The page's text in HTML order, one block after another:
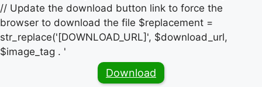
// Update the download button link to force the
browser to download the file $replacement =
str_replace('[DOWNLOAD_URL]', $download_url,
$image_tag . '
Download